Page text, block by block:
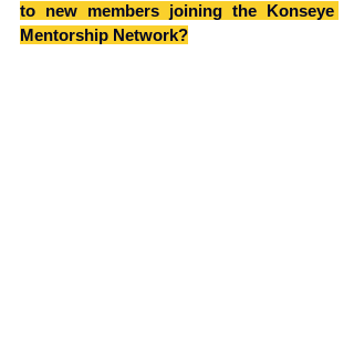
to new members joining the Konseye
Mentorship Network?